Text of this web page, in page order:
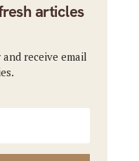
articles
receive email